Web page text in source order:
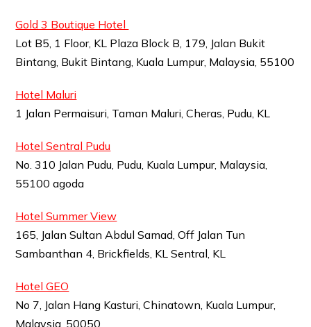
Gold 3 Boutique Hotel
Lot B5, 1 Floor, KL Plaza Block B, 179, Jalan Bukit
Bintang, Bukit Bintang, Kuala Lumpur, Malaysia, 55100
Hotel Maluri
1 Jalan Permaisuri, Taman Maluri, Cheras, Pudu, KL
Hotel Sentral Pudu
No. 310 Jalan Pudu, Pudu, Kuala Lumpur, Malaysia,
55100 agoda
Hotel Summer View
165, Jalan Sultan Abdul Samad, Off Jalan Tun
Sambanthan 4, Brickfields, KL Sentral, KL
Hotel GEO
No 7, Jalan Hang Kasturi, Chinatown, Kuala Lumpur,
Malaysia, 50050